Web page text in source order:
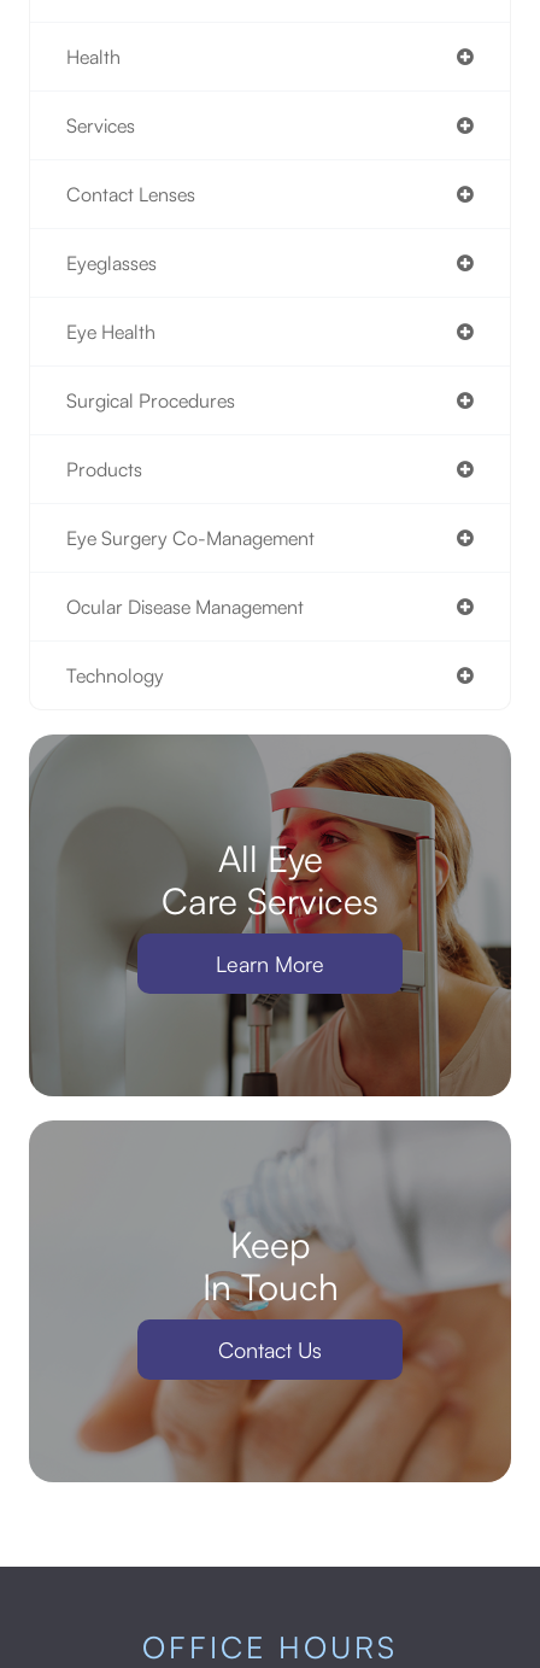
Health
Services
Contact Lenses
Eyeglasses
Eye Health
Surgical Procedures
Products
Eye Surgery Co-Management
Ocular Disease Management
Technology
All Eye
Care Services
Learn More
Keep
In Touch
Contact Us
OFFICE HOURS